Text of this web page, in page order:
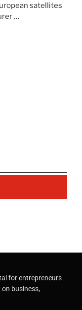
satellites
…
for entrepreneurs
business,